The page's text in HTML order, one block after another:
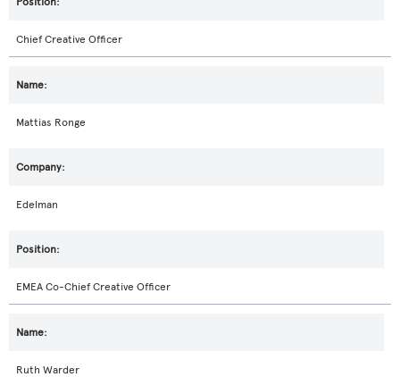
Chief Creative Officer
Mattias Ronge
Edelman
EMEA Co-Chief Creative Officer
Ruth Warder